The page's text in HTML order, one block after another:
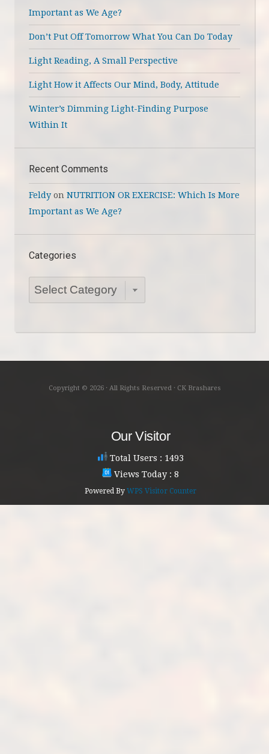
Important as We Age?
Don’t Put Off Tomorrow What You Can Do Today
Light Reading, A Small Perspective
Light How it Affects Our Mind, Body, Attitude
Winter’s Dimming Light-Finding Purpose
Within It
Recent Comments
Feldy on NUTRITION OR EXERCISE: Which Is More
Important as We Age?
Categories
Categories
Copyright © 2026 · All Rights Reserved · CK Brashares
Our Visitor
Total Users : 1493
Views Today : 8
Powered By WPS Visitor Counter